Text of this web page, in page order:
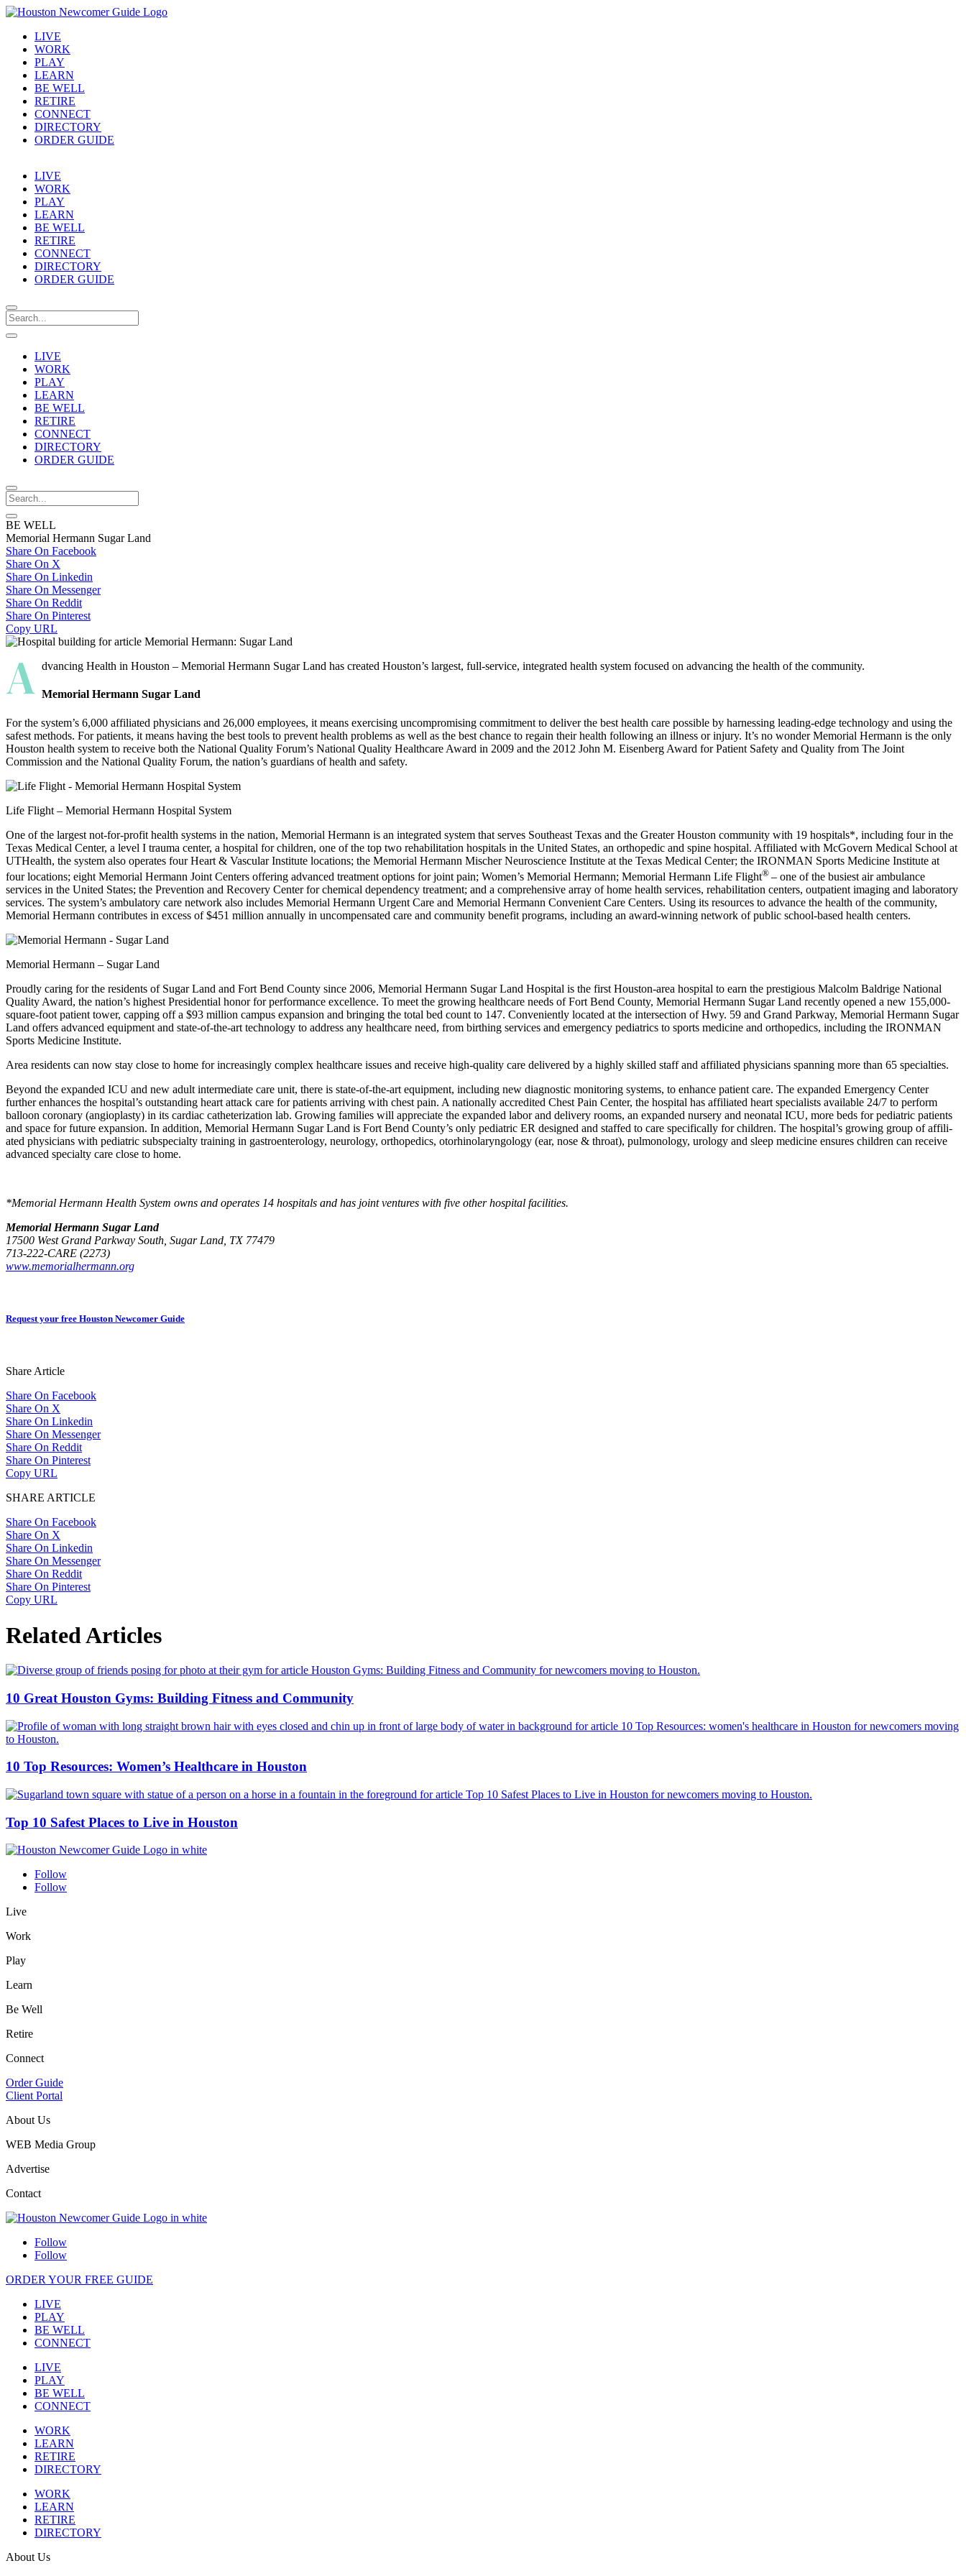
LIVE
WORK
PLAY
LEARN
BE WELL
RETIRE
CONNECT
DIRECTORY
ORDER GUIDE
LIVE
WORK
PLAY
LEARN
BE WELL
RETIRE
CONNECT
DIRECTORY
ORDER GUIDE
LIVE
WORK
PLAY
LEARN
BE WELL
RETIRE
CONNECT
DIRECTORY
ORDER GUIDE
BE WELL
Memorial Hermann Sugar Land
Share On Facebook
Share On X
Share On Linkedin
Share On Messenger
Share On Reddit
Share On Pinterest
Copy URL
A dvancing Health in Houston – Memorial Hermann Sugar Land has created Houston’s largest, full-service, integrated health system focused on advancing the health of the community.
Memorial Hermann Sugar Land
For the system’s 6,000 affiliated physicians and 26,000 employees, it means exercising uncompromising commitment to deliver the best health care possible by harnessing leading-edge technology and using the
safest methods. For patients, it means having the best tools to prevent health problems as well as the best chance to regain their health following an illness or injury. It’s no wonder Memorial Hermann is the only
Houston health system to receive both the National Quality Forum’s National Quality Health­care Award in 2009 and the 2012 John M. Eisenberg Award for Patient Safety and Quality from The Joint
Commission and the National Quality Forum, the nation’s guard­ians of health and safety.
Life Flight – Memorial Hermann Hospital System
One of the largest not-for-profit health systems in the nation, Memorial Hermann is an integrated system that serves South­east Texas and the Greater Houston community with 19 hospitals*, including four in the
Texas Medical Center, a level I trauma center, a hospital for children, one of the top two rehabilitation hospitals in the United States, an orthopedic and spine hospital. Affiliated with McGovern Medical School at
UTHealth, the system also operates four Heart & Vascular Institute locations; the Memorial Hermann Mischer Neuroscience Institute at the Texas Medical Center; the IRONMAN Sports Medicine Institute at
four locations; eight Memorial Hermann Joint Centers offering advanced treatment options for joint pain; Women’s Memorial Hermann; Memorial Hermann Life Flight® – one of the busiest air ambulance
services in the United States; the Prevention and Recovery Center for chemical dependency treatment; and a comprehensive array of home health services, rehabilitation centers, outpatient imaging and laboratory
services. The system’s ambulatory care network also includes Memorial Hermann Urgent Care and Memorial Hermann Convenient Care Centers. Using its resources to advance the health of the community,
Memorial Hermann contributes in excess of $451 million annually in uncompensated care and community benefit programs, including an award-winning network of public school-based health centers.
Memorial Hermann – Sugar Land
Proudly caring for the residents of Sugar Land and Fort Bend County since 2006, Memorial Hermann Sugar Land Hospital is the first Houston-area hospital to earn the prestigious Malcolm Baldrige National
Quality Award, the nation’s highest Presidential honor for performance excel­lence. To meet the growing healthcare needs of Fort Bend County, Memorial Hermann Sugar Land recently opened a new 155,000-
square-foot patient tower, capping off a $93 million campus expan­sion and bringing the total bed count to 147. Conveniently located at the intersection of Hwy. 59 and Grand Parkway, Memo­rial Hermann Sugar
Land offers advanced equipment and state-of-the-art technology to address any healthcare need, from birthing services and emergency pediatrics to sports medicine and orthopedics, including the IRONMAN
Sports Medicine Institute.
Area residents can now stay close to home for increasingly complex healthcare issues and receive high-quality care delivered by a highly skilled staff and affiliated physi­cians spanning more than 65 specialties.
Beyond the expanded ICU and new adult intermediate care unit, there is state-of-the-art equipment, including new diagnostic monitoring systems, to enhance patient care. The expanded Emergency Center
further enhances the hospital’s outstanding heart attack care for patients arriving with chest pain. A nationally accredited Chest Pain Center, the hospital has affiliated heart specialists available 24/7 to perform
balloon coronary (angioplasty) in its cardiac catheterization lab. Growing families will appreciate the expanded labor and delivery rooms, an expanded nursery and neonatal ICU, more beds for pediatric patients
and space for future expansion. In addition, Memorial Hermann Sugar Land is Fort Bend County’s only pediatric ER designed and staffed to care specifically for children. The hospital’s growing group of affili­
ated physicians with pediatric subspecialty training in gastroenterology, neurology, orthopedics, otorhinolaryngology (ear, nose & throat), pulmonology, urology and sleep medicine ensures children can receive
advanced specialty care close to home.
*Memorial Hermann Health System owns and operates 14 hospitals and has joint ventures with five other hospital facilities.
Memorial Hermann Sugar Land
17500 West Grand Parkway South, Sugar Land, TX 77479
713-222-CARE (2273)
www.memorialhermann.org
Request your free Houston Newcomer Guide
Share Article
Share On Facebook
Share On X
Share On Linkedin
Share On Messenger
Share On Reddit
Share On Pinterest
Copy URL
SHARE ARTICLE
Share On Facebook
Share On X
Share On Linkedin
Share On Messenger
Share On Reddit
Share On Pinterest
Copy URL
Related Articles
10 Great Houston Gyms: Building Fitness and Community
10 Top Resources: Women’s Healthcare in Houston
Top 10 Safest Places to Live in Houston
Follow
Follow
Live
Work
Play
Learn
Be Well
Retire
Connect
Order Guide
Client Portal
About Us
WEB Media Group
Advertise
Contact
Follow
Follow
ORDER YOUR FREE GUIDE
LIVE
PLAY
BE WELL
CONNECT
LIVE
PLAY
BE WELL
CONNECT
WORK
LEARN
RETIRE
DIRECTORY
WORK
LEARN
RETIRE
DIRECTORY
About Us